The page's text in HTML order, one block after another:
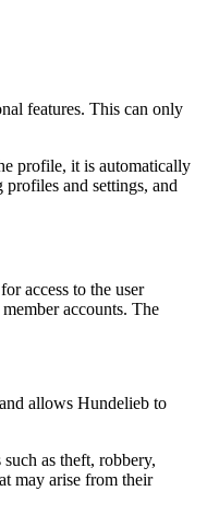
features. This can only
profile, it is automatically
and settings, and
access to the user
accounts. The
allows Hundelieb to
as theft, robbery,
may arise from their